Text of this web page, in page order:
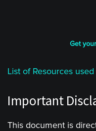
Get
List of Resources
Important
This document is